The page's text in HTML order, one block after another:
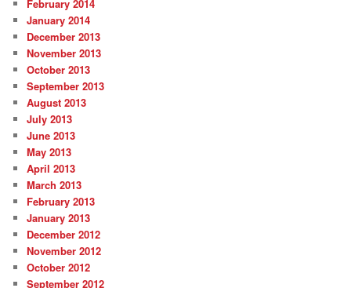
February 2014
January 2014
December 2013
November 2013
October 2013
September 2013
August 2013
July 2013
June 2013
May 2013
April 2013
March 2013
February 2013
January 2013
December 2012
November 2012
October 2012
September 2012